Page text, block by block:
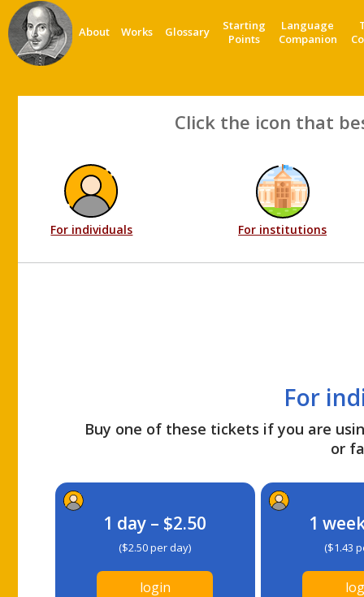
About Works Glossary
Starting
Points
Language
Companion
Click the icon that
For individuals For institutions
For
Buy one of these tickets if you are
or
1 day – $2.50
($2.50 per day)
login
1
($1.43